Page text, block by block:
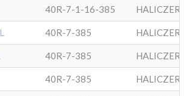
40R-7-1-16-385 HALICZER
40R-7-385 HALICZER
40R-7-385 HALICZER
40R-7-385 HALICZER